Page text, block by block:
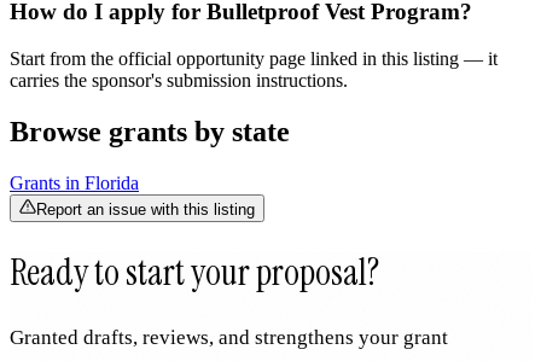
How do I apply for Bulletproof Vest Program?
Start from the official opportunity page linked in this listing — it
carries the sponsor's submission instructions.
Browse grants by state
Grants in Florida
Report an issue with this listing
Ready to start your proposal?
Granted drafts, reviews, and strengthens your grant